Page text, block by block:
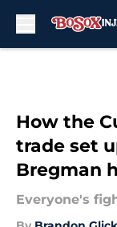
How the
trade set
Bregman
Everyone's